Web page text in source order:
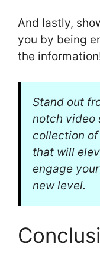
And lastly,
you by being
the
Stand out
notch video
collection of
that will
engage
new level.